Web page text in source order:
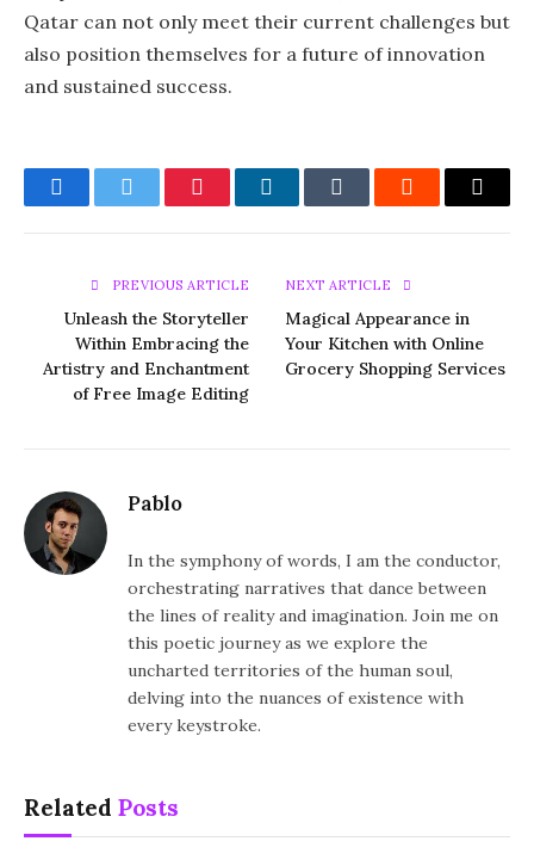
Qatar can not only meet their current challenges but
also position themselves for a future of innovation
and sustained success.
FacebookTwitter PinterestLinkedInTumblr Reddit Email
PREVIOUS ARTICLE
Unleash the Storyteller
Within Embracing the
Artistry and Enchantment
of Free Image Editing
NEXT ARTICLE
Magical Appearance in
Your Kitchen with Online
Grocery Shopping Services
Pablo
In the symphony of words, I am the conductor,
orchestrating narratives that dance between
the lines of reality and imagination. Join me on
this poetic journey as we explore the
uncharted territories of the human soul,
delving into the nuances of existence with
every keystroke.
Related Posts